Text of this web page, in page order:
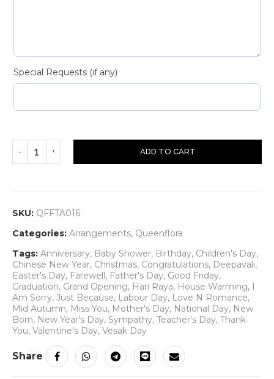
Special Requests (if any)
ADD TO CART
SKU: QFFTA016
Categories: Arrangements, Queenflora
Tags: Anniversary, Baby Shower, Birthday, Children's Day,
Chinese New Year, Christmas, Congratulations, Deepavali,
Easter's Day, Farewell, Father's Day, Good Friday,
Graduation, Grand Opening, Hari Raya, House Warming, I
Am Sorry, Just Because, Labour Day, Love N Romance,
Mid Autumn, Miss You, Mother's Day, National Day, New
Born, New Year's Day, Sympathy, Teacher's Day, Thank
You, Valentine's Day, Vesak Day
Share